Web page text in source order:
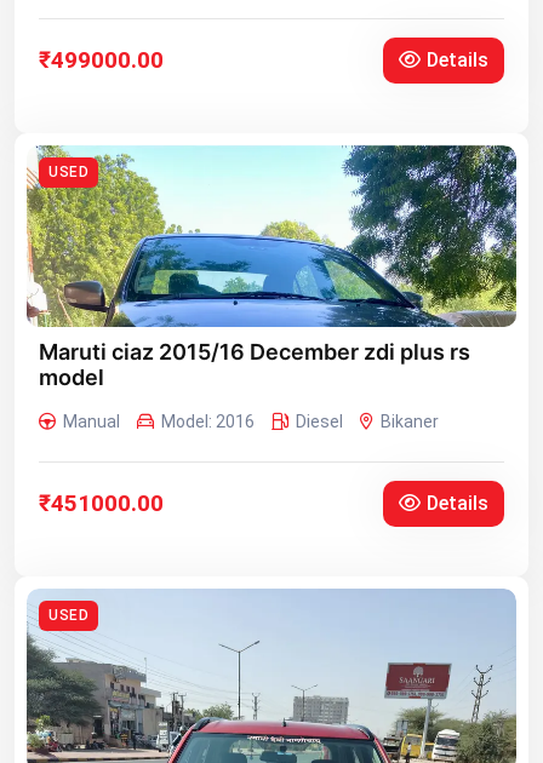
₹499000.00 Details
USED
Maruti ciaz 2015/16 December zdi plus rs
model
Manual Model: 2016 Diesel Bikaner
₹451000.00 Details
USED